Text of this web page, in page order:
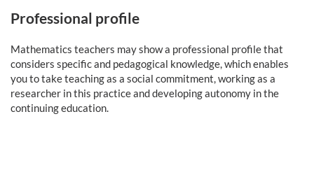
Professional profile
Mathematics teachers may show a professional profile that
considers specific and pedagogical knowledge, which enables
you to take teaching as a social commitment, working as a
researcher in this practice and developing autonomy in the
continuing education.